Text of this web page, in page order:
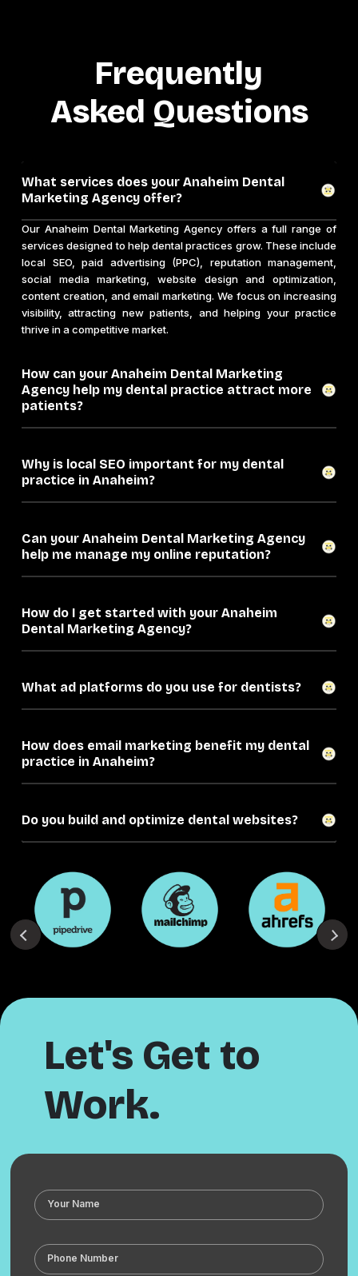
Frequently
Asked Questions
What services does your Anaheim Dental
Marketing Agency offer?
Our Anaheim Dental Marketing Agency offers a full range of
services designed to help dental practices grow. These include
local SEO, paid advertising (PPC), reputation management,
social media marketing, website design and optimization,
content creation, and email marketing. We focus on increasing
visibility, attracting new patients, and helping your practice
thrive in a competitive market.
How can your Anaheim Dental Marketing
Agency help my dental practice attract more
patients?
Why is local SEO important for my dental
practice in Anaheim?
Can your Anaheim Dental Marketing Agency
help me manage my online reputation?
How do I get started with your Anaheim
Dental Marketing Agency?
What ad platforms do you use for dentists?
How does email marketing benefit my dental
practice in Anaheim?
Do you build and optimize dental websites?
Let's Get to
Work.